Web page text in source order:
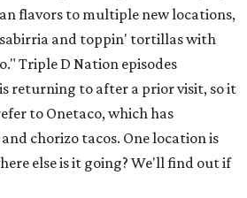
flavors to multiple new locations,
and toppin' tortillas with
Triple D Nation episodes
returning to after a prior visit, so it
to Onetaco, which has
chorizo tacos. One location is
else is it going? We'll find out if